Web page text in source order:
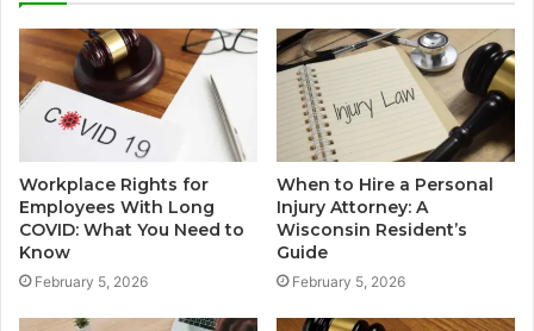
Workplace Rights for
Employees With Long
COVID: What You Need to
Know
February 5, 2026
When to Hire a Personal
Injury Attorney: A
Wisconsin Resident’s
Guide
February 5, 2026